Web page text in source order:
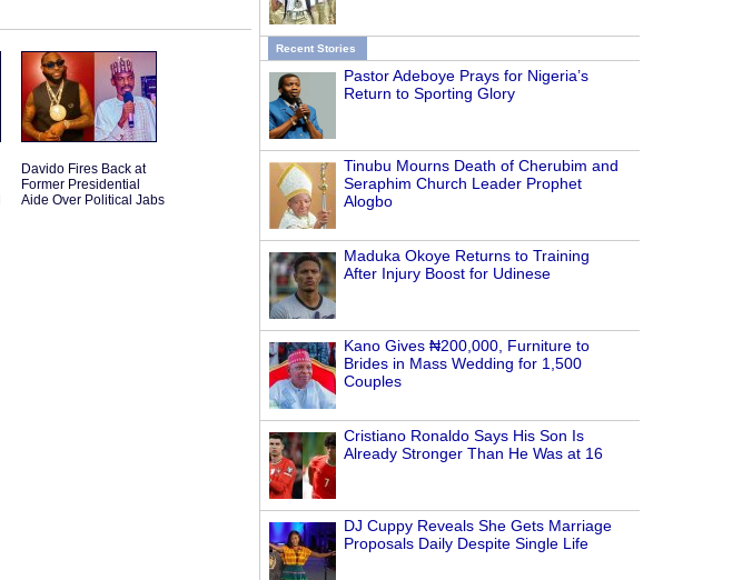
Recent Stories
Pastor Adeboye Prays for Nigeria’s
Return to Sporting Glory
Tinubu Mourns Death of Cherubim and
Seraphim Church Leader Prophet
Alogbo
Maduka Okoye Returns to Training
After Injury Boost for Udinese
Kano Gives ₦200,000, Furniture to
Brides in Mass Wedding for 1,500
Couples
Cristiano Ronaldo Says His Son Is
Already Stronger Than He Was at 16
DJ Cuppy Reveals She Gets Marriage
Proposals Daily Despite Single Life
Davido Fires Back at
Former Presidential
Aide Over Political Jabs